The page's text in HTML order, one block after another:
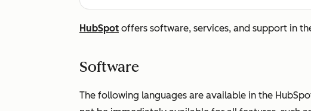
HubSpot offers software, services, and support in
Software
The following languages are available in the